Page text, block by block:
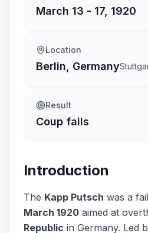
March 13 - 17, 1920
Location
Berlin, Germany
Result
Coup fails
Introduction
The Kapp Putsch was a
March 1920 aimed at
Republic in Germany. Led